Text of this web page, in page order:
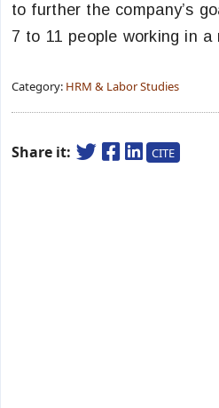
to further the company’s
7 to 11 people working in a
Category: HRM & Labor Studies
Share it: CITE